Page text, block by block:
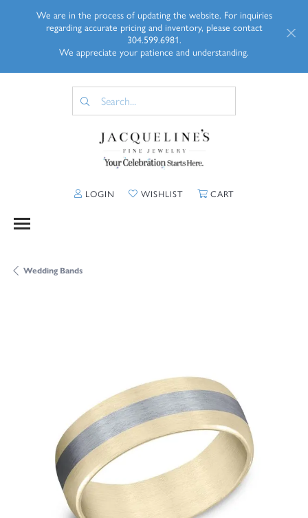
We are in the process of updating the website. For inquiries
regarding accurate pricing and inventory, please contact
304.599.6981.
We appreciate your patience and understanding.
LOGIN TOGGLE MY ACCOUNT MENU
WISHLISTTOGGLE MY WISHLIST
CARTTOGGLE
Wedding Bands